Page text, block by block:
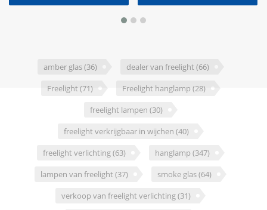
amber glas(36) dealer van freelight (66)
Freelight(71) Freelight hanglamp (28)
freelight lampen (30)
freelight verkrijgbaar in wijchen (40)
freelight verlichting(63) hanglamp (347)
lampen van freelight (37) smoke glas(64)
verkoop van freelight verlichting(31)